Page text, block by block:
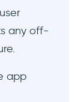
any off-
app